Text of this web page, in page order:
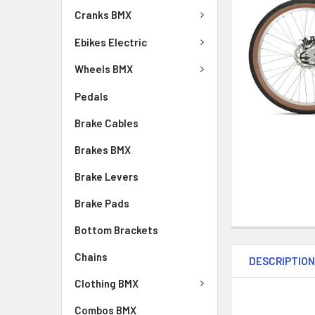
Cranks BMX
Ebikes Electric
Wheels BMX
Pedals
Brake Cables
Brakes BMX
Brake Levers
Brake Pads
Bottom Brackets
Chains
Clothing BMX
Combos BMX
DESCRIPTION